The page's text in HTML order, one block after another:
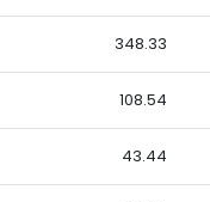
348.33
108.54
43.44